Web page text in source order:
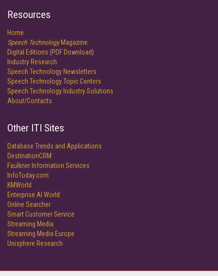
Resources
Home
Speech TechnologyMagazine
Digital Editions (PDF Download)
Industry Research
Speech Technology Newsletters
Speech Technology Topic Centers
Speech Technology Industry Solutions
About/Contacts
Other ITI Sites
Database Trends and Applications
DestinationCRM
Faulkner Information Services
InfoToday.com
KMWorld
Enterprise AI World
Online Searcher
Smart Customer Service
Streaming Media
Streaming Media Europe
Unisphere Research